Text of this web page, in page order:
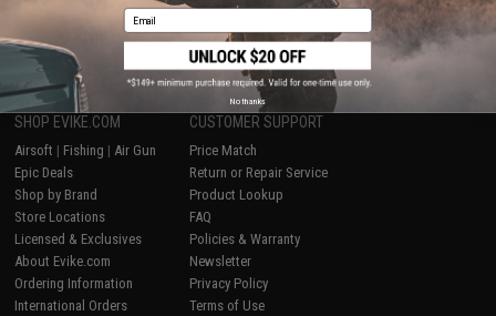
1
SHOP EVIKE.COM
Airsoft | Fishing | Air Gun
Epic Deals
Shop by Brand
Store Locations
Licensed & Exclusives
About Evike.com
Ordering Information
International Orders
CUSTOMER SUPPORT
Price Match
Return or Repair Service
Product Lookup
FAQ
Policies & Warranty
Newsletter
Privacy Policy
Terms of Use
Email
No thanks